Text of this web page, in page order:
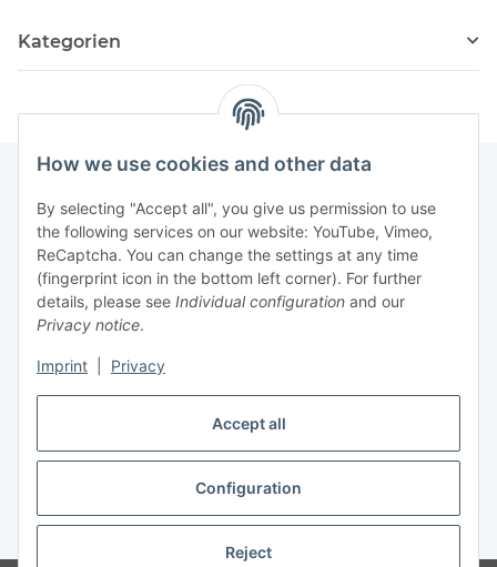
Accept all
Configuration
Reject
How we use cookies and other data
By selecting "Accept all", you give us permission to use
the following services on our website: YouTube, Vimeo,
ReCaptcha. You can change the settings at any time
(fingerprint icon in the bottom left corner). For further
details, please see Individual configuration and our
Privacy notice.
Imprint Privacy
Kategorien
Fuss
Our spezialized Shops
Our Shop
Withdraw contract
* All prices incl. VAT, plusshipping fees